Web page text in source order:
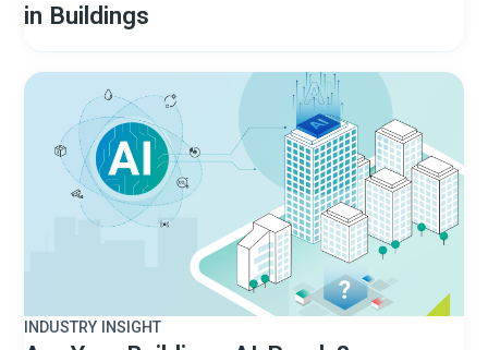
in Buildings
INDUSTRY INSIGHT